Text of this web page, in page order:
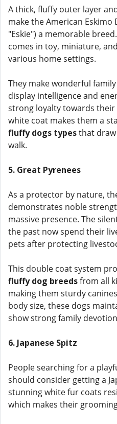
A thick, fluffy outer layer
make the American Eskimo
"Eskie") a memorable
comes in toy, miniature,
various home settings.
They make wonderful
display intelligence and
strong loyalty towards
white coat makes them a
fluffy dogs typesthat
walk.
5. Great Pyrenees
As a protector by nature,
demonstrates noble
massive presence. The
the past now spend their
pets after protecting
This double coat system
fluffy dog breedsfrom all
making them sturdy
body size, these dogs
show strong family
6. Japanese Spitz
People searching for a
should consider getting a
stunning white fur coats
which makes their